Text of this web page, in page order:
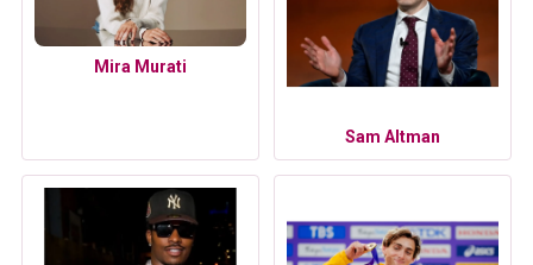
Mira Murati
Sam Altman